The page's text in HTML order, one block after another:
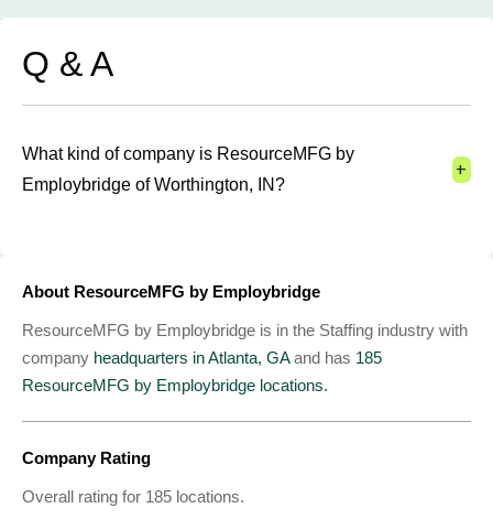
Q & A
What kind of company is ResourceMFG by
Employbridge of Worthington, IN?
+
About ResourceMFG by Employbridge
ResourceMFG by Employbridge is in the Staffing industry with
company headquarters in Atlanta, GAand has 185
ResourceMFG by Employbridge locations.
Company Rating
Overall rating for 185 locations.